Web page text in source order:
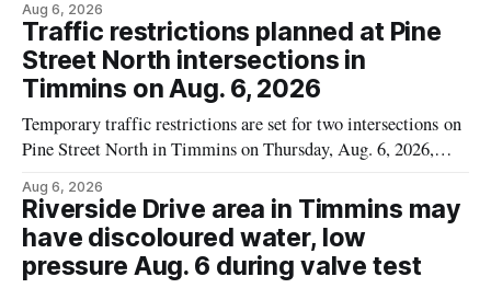
the label. The recall covers 680 g packages (8 x 85 g) with
UPC 0 55742 58333 5 and codes BB 2027-JA-06 and
Aug 6, 2026
Traffic restrictions planned at Pine
Street North intersections in
Timmins on Aug. 6, 2026
Temporary traffic restrictions are set for two intersections on
Pine Street North in Timmins on Thursday, Aug. 6, 2026,
scheduled to work at Sixth Avenue and Pine Street North
from 6 to 9 a.m., and at Fifth Avenue and
Aug 6, 2026
Riverside Drive area in Timmins may
have discoloured water, low
pressure Aug. 6 during valve test